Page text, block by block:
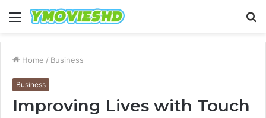
Menu
Home / Business
Business
Improving Lives with Touch